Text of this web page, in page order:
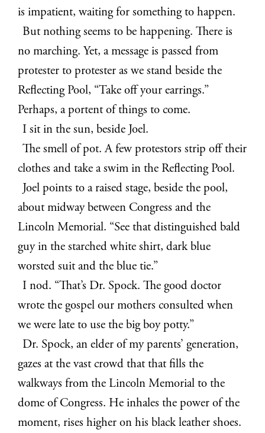
is impatient, waiting for something to happen.
But nothing seems to be happening. There is
no marching. Yet, a message is passed from
protester to protester as we stand beside the
Reflecting Pool, “Take off your earrings.”
Perhaps, a portent of things to come.
I sit in the sun, beside Joel.
The smell of pot. A few protestors strip off their
clothes and take a swim in the Reflecting Pool.
Joel points to a raised stage, beside the pool,
about midway between Congress and the
Lincoln Memorial. “See that distinguished bald
guy in the starched white shirt, dark blue
worsted suit and the blue tie.”
I nod. “That’s Dr. Spock. The good doctor
wrote the gospel our mothers consulted when
we were late to use the big boy potty.”
Dr. Spock, an elder of my parents’ generation,
gazes at the vast crowd that that fills the
walkways from the Lincoln Memorial to the
dome of Congress. He inhales the power of the
moment, rises higher on his black leather shoes.